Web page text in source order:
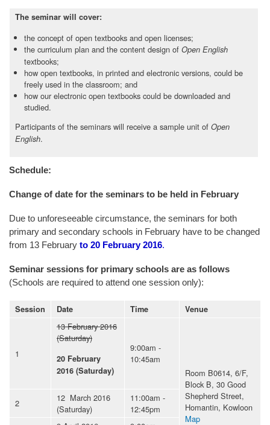
The seminar will cover:
the concept of open textbooks and open licenses;
the curriculum plan and the content design of Open English
textbooks;
how open textbooks, in printed and electronic versions, could be
freely used in the classroom; and
how our electronic open textbooks could be downloaded and
studied.
Participants of the seminars will receive a sample unit of Open
English.
Schedule:
Change of date for the seminars to be held in February
Due to unforeseeable circumstance, the seminars for both
primary and secondary schools in February have to be changed
from 13 February to 20 February 2016.
Seminar sessions for primary schools are as follows
(Schools are required to attend one session only):
Session Date Time Venue
1
13 February 2016
(Saturday)
20 February
2016 (Saturday)
9:00am -
10:45am
Room B0614, 6/F,
Block B, 30 Good
Shepherd Street,
Homantin, Kowloon
Map
2
12 March 2016
(Saturday)
11:00am -
12:45pm